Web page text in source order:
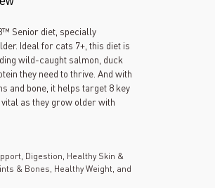
Senior diet, specially
Ideal for cats 7+, this diet is
wild-caught salmon, duck
they need to thrive. And with
and bone, it helps target 8 key
as they grow older with
Digestion, Healthy Skin &
& Bones, Healthy Weight, and